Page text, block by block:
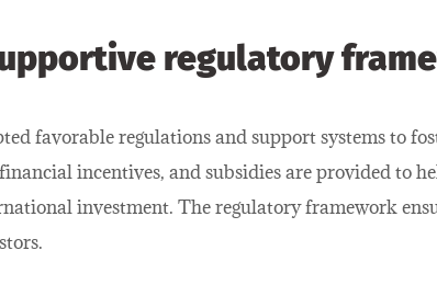
regulatory
favorable regulations and support systems to
incentives, and subsidies are provided to
investment. The regulatory framework